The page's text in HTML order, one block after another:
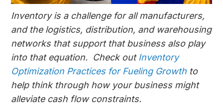
Inventory is a challenge for all manufacturers,
and the logistics, distribution, and warehousing
networks that support that business also play
into that equation. Check out Inventory
Optimization Practices for Fueling Growth to
help think through how your business might
alleviate cash flow constraints.